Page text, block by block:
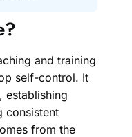
and training
self-control. It
establishing
consistent
from the